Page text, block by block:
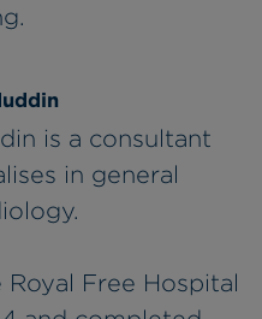
is a consultant
in general
Free Hospital